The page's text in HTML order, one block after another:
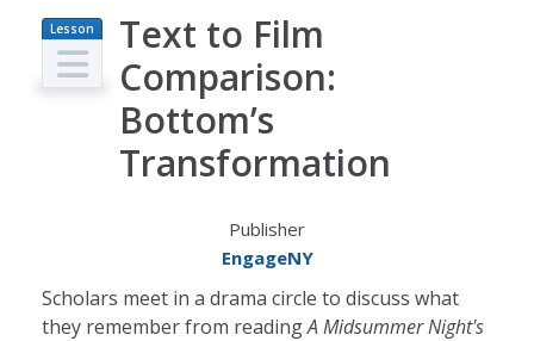
Lesson
Plan
Text to Film
Comparison:
Bottom’s
Transformation
Publisher
EngageNY
Scholars meet in a drama circle to discuss what
they remember from readingA Midsummer Night's